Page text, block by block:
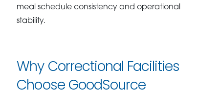
meal schedule consistency and operational
stability.
Why Correctional Facilities
Choose GoodSource